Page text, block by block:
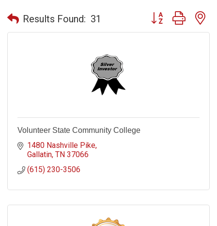
Results Found: 31 Button group with
Volunteer State Community College
1480 Nashville Pike
Gallatin TN 37066
(615) 230-3506